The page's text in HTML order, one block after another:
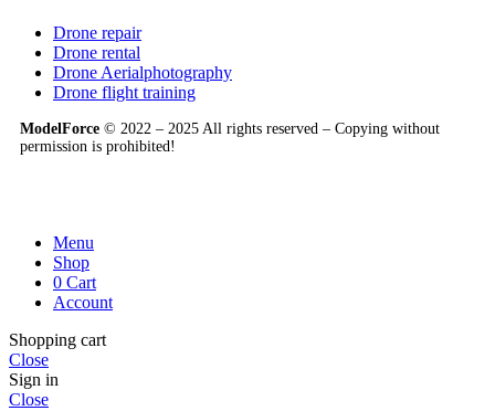
Drone repair
Drone rental
Drone Aerialphotography
Drone flight training
ModelForce © 2022 – 2025 All rights reserved – Copying without
permission is prohibited!
Menu
Shop
0 Cart
Account
Shopping cart
Close
Sign in
Close